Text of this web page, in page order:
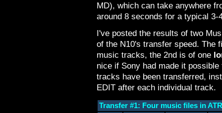
MD), which can take anywhere
around 8 seconds for a typical 3-
I've posted the results of two
of the N10's transfer speed. The
music tracks, the 2nd is of one
nice if Sony had made it
tracks have been transferred,
EDIT after each individual track.
Transfer #1: Four music files in